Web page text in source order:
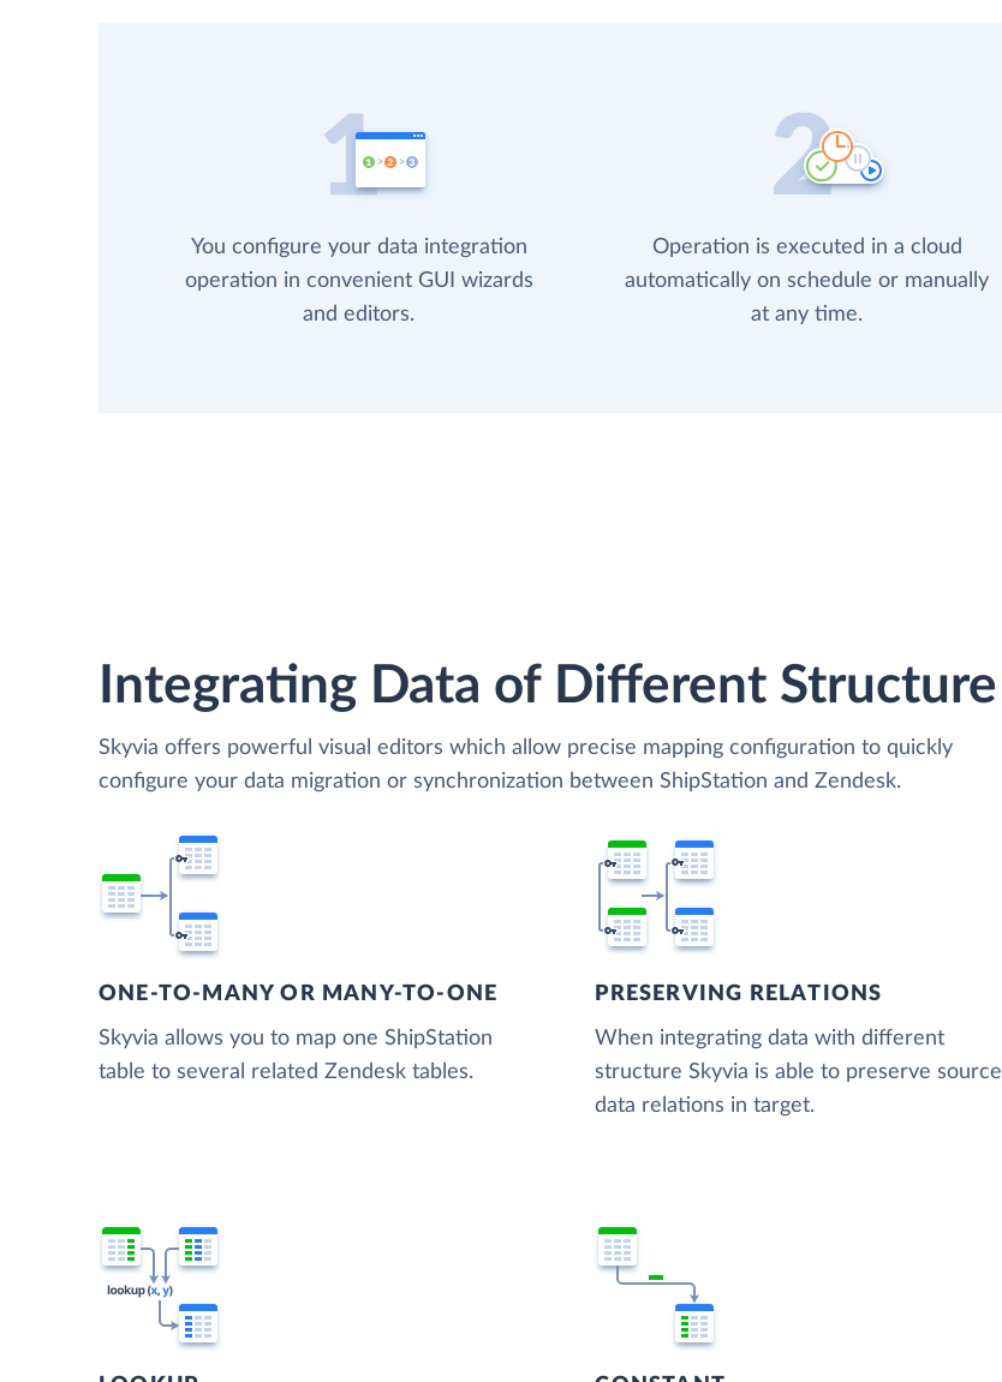
You configure your data integration
operation in convenient GUI wizards
and editors.
Operation is executed in a cloud
automatically on schedule or manually
at any time.
Integrating Data of Different Structure
Skyvia offers powerful visual editors which allow precise mapping configuration to quickly
configure your data migration or synchronization between ShipStation and Zendesk.
ONE-TO-MANY OR MANY-TO-ONE
Skyvia allows you to map one ShipStation
table to several related Zendesk tables.
PRESERVING RELATIONS
When integrating data with different
structure Skyvia is able to preserve source
data relations in target.